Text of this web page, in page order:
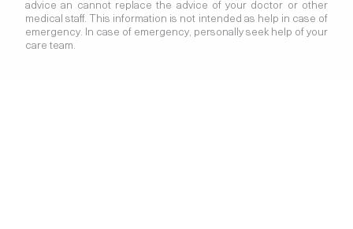
advice an cannot replace the advice of your doctor or other
medical staff. This information is not intended as help in case of
emergency. In case of emergency, personally seek help of your
care team.